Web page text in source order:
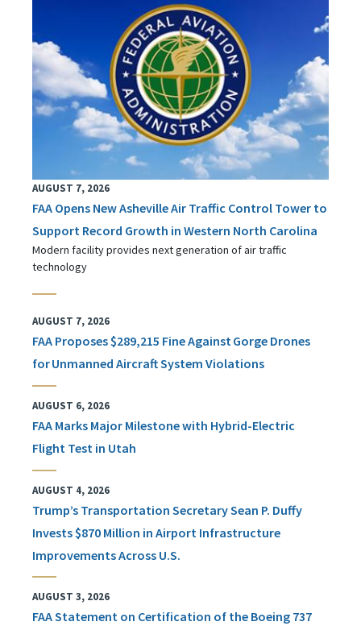
AUGUST 7, 2026
FAA Opens New Asheville Air Traffic Control Tower to
Support Record Growth in Western North Carolina
Modern facility provides next generation of air traffic
technology
AUGUST 7, 2026
FAA Proposes $289,215 Fine Against Gorge Drones
for Unmanned Aircraft System Violations
AUGUST 6, 2026
FAA Marks Major Milestone with Hybrid-Electric
Flight Test in Utah
AUGUST 4, 2026
Trump’s Transportation Secretary Sean P. Duffy
Invests $870 Million in Airport Infrastructure
Improvements Across U.S.
AUGUST 3, 2026
FAA Statement on Certification of the Boeing 737